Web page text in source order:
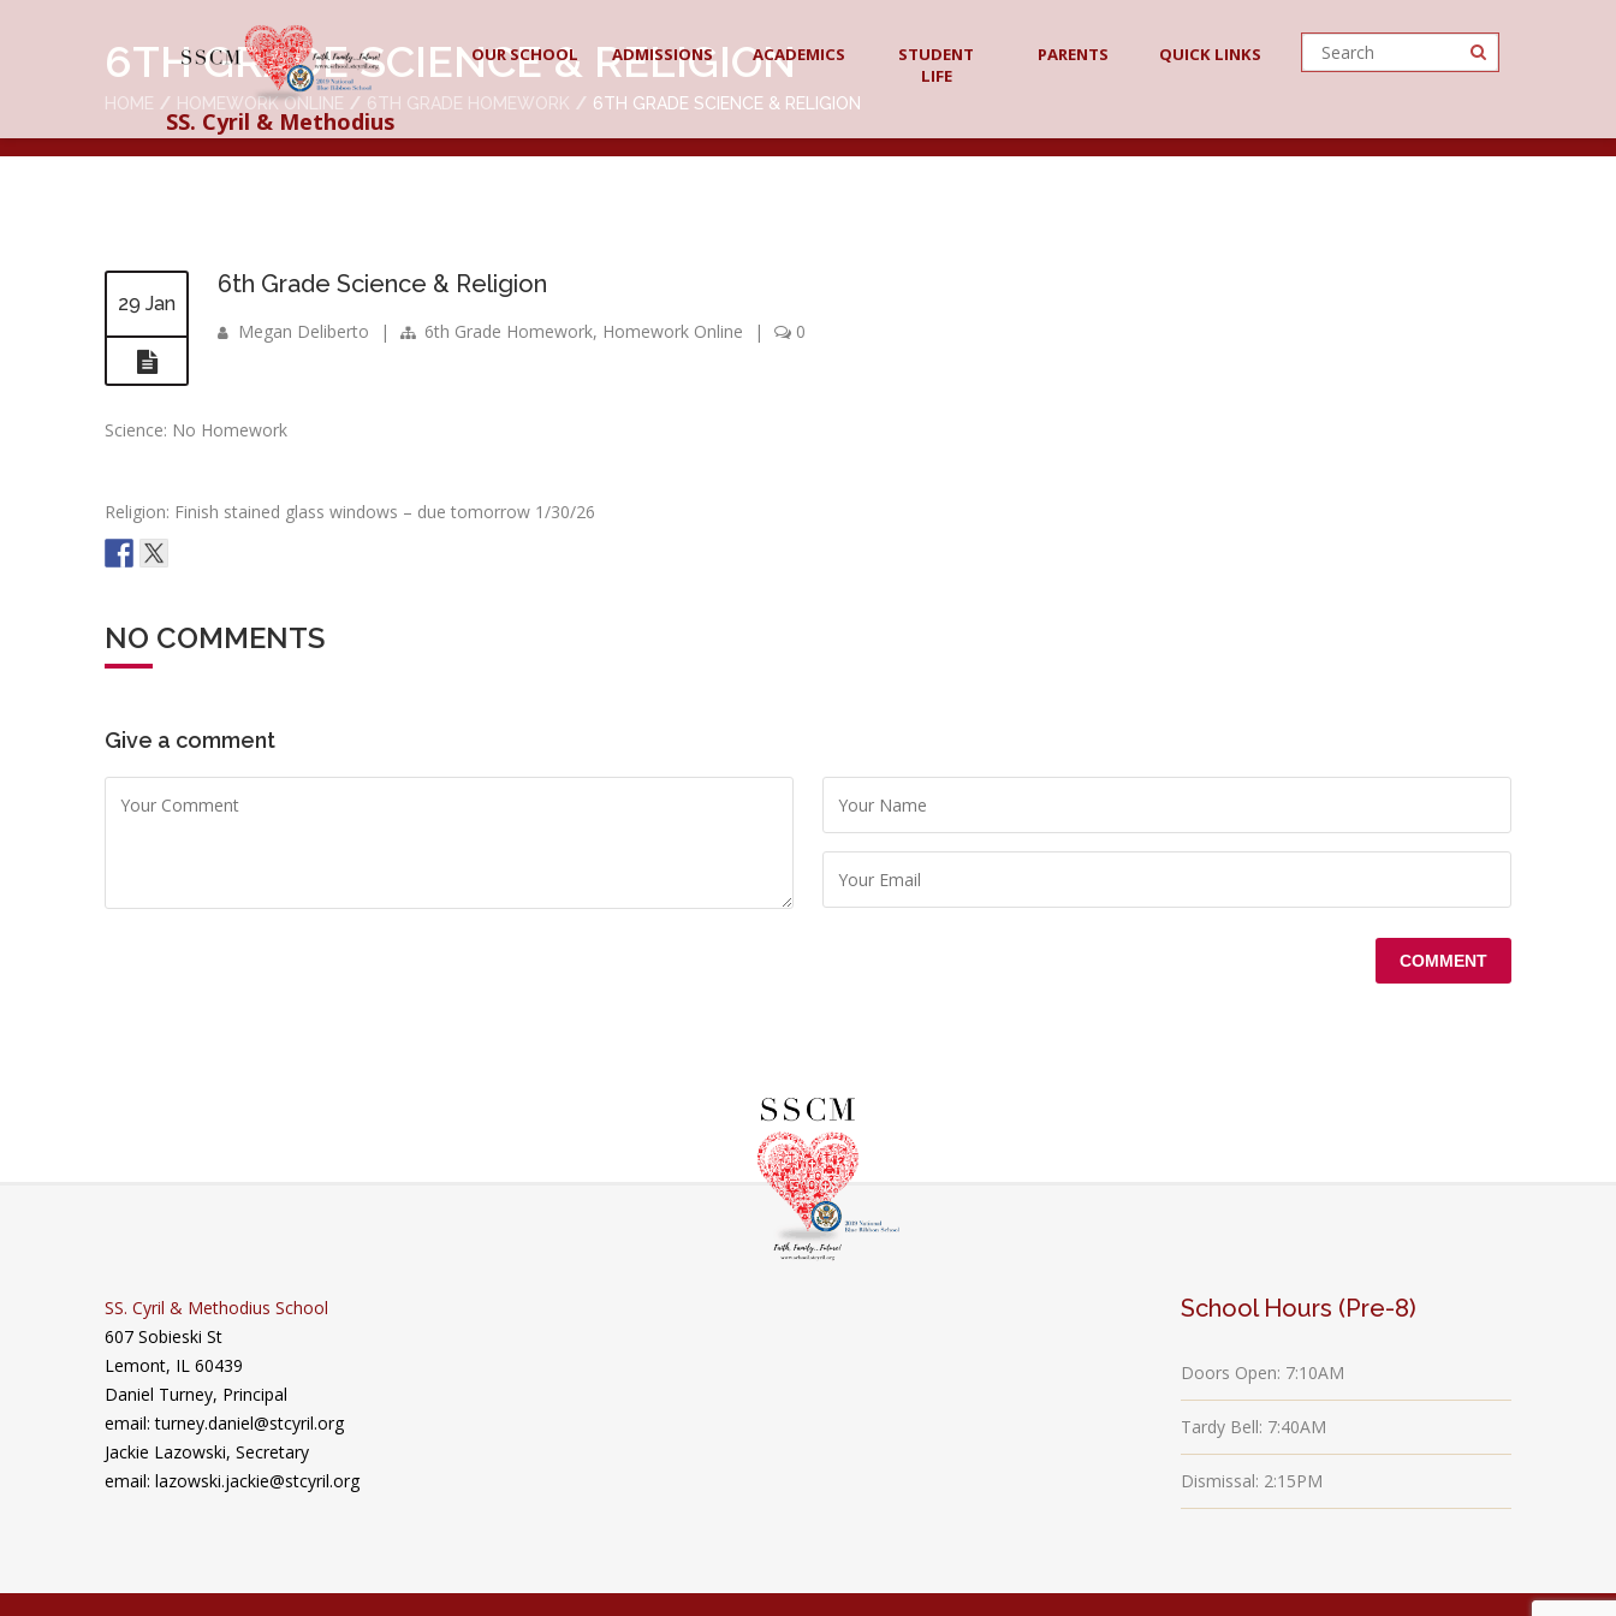
SS. Cyril & Methodius
OUR SCHOOL ADMISSIONS ACADEMICS
STUDENT
LIFE
PARENTS QUICK LINKS
6TH GRADE SCIENCE & RELIGION
HOME HOMEWORK ONLINE 6TH GRADE HOMEWORK 6TH GRADE SCIENCE & RELIGION
29 Jan
6th Grade Science & Religion
Megan Deliberto | 6th Grade Homework, Homework Online | 0
Science: No Homework
Religion: Finish stained glass windows – due tomorrow 1/30/26
NO COMMENTS
Give a comment
SS. Cyril & Methodius School
607 Sobieski St
Lemont, IL 60439
Daniel Turney, Principal
email: turney.daniel@stcyril.org
Jackie Lazowski, Secretary
email: lazowski.jackie@stcyril.org
School Hours (Pre-8)
Doors Open: 7:10AM
Tardy Bell: 7:40AM
Dismissal: 2:15PM